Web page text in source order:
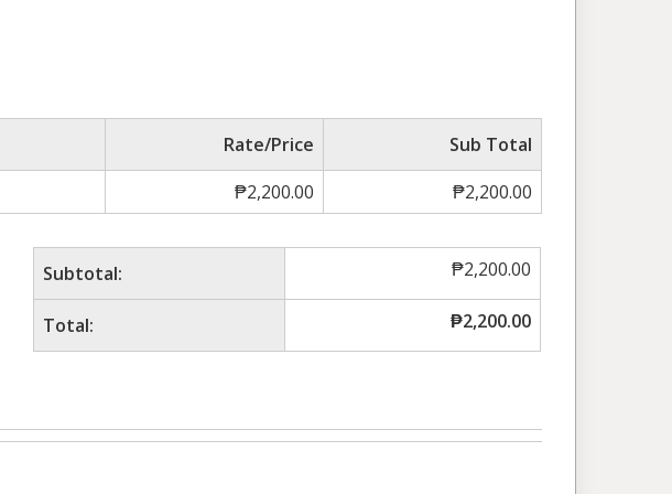
Rate/Price
Sub Total
₱2,200.00 ₱2,200.00
Subtotal: ₱2,200.00
Total: ₱2,200.00